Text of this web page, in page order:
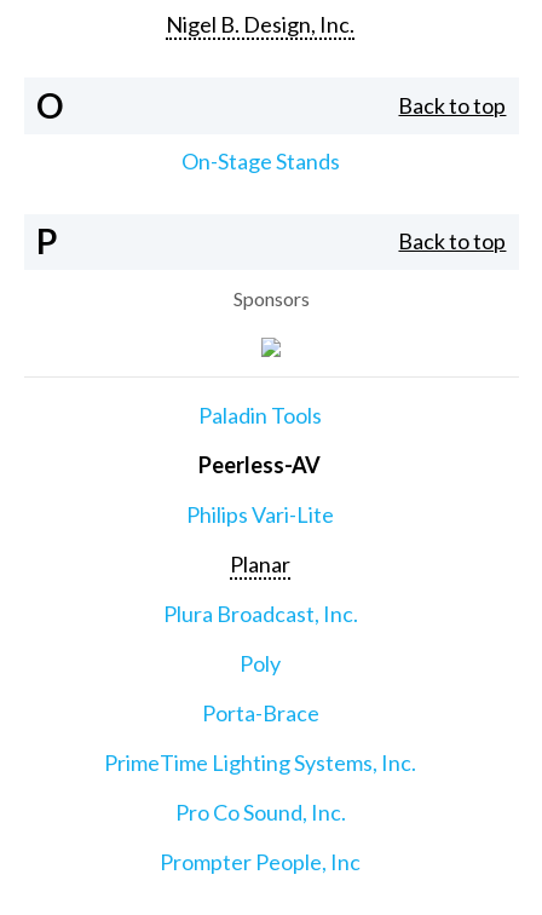
Nigel B. Design, Inc.
O Back to top
On-Stage Stands
P Back to top
Sponsors
Paladin Tools
Peerless-AV
Philips Vari-Lite
Planar
Plura Broadcast, Inc.
Poly
Porta-Brace
PrimeTime Lighting Systems, Inc.
Pro Co Sound, Inc.
Prompter People, Inc